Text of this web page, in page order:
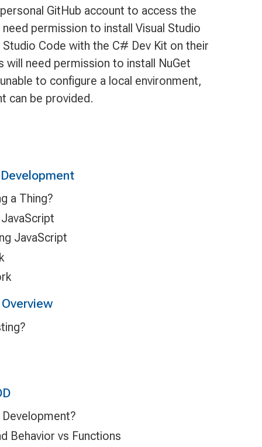
GitHub account to access the
permission to install Visual Studio
Code with the C# Dev Kit on their
need permission to install NuGet
to configure a local environment,
can be provided.
a Thing?
JavaScript
Behavior vs Functions